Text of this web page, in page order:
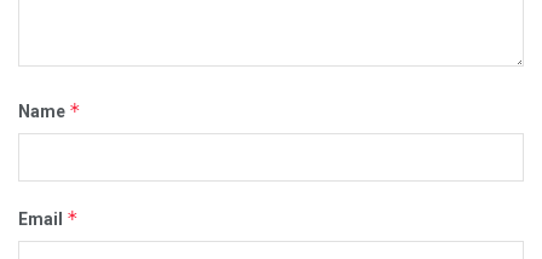
Name *
Email *